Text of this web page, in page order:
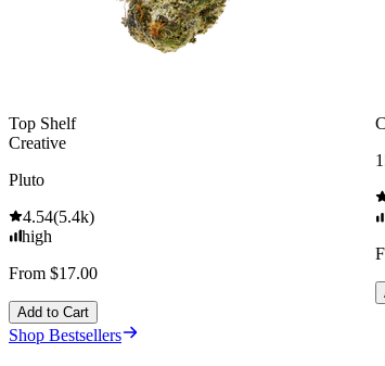
Top Shelf
Creative
Pluto
4.54(5.4k)
high
From $17.00
Add to Cart
Shop Bestsellers